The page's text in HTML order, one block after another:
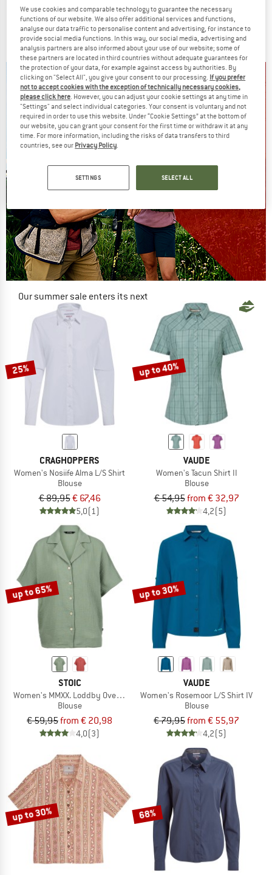
PATAGONIA
Women's LW A/C Shirt
Blouse
€ 79,95€ 62,36
5,0(2)
SCHÖFFEL
Women's Blouse Style Dooser
Blouse
€ 69,95from € 43,37
5,0(2)
Our summer sale enters its next
NOW UP TO 50% OFF
TO THE SALE
25%
CRAGHOPPERS
Women's Nosiife Alma L/S Shirt
Blouse
€ 89,95€ 67,46
5,0(1)
up to 40%
VAUDE
Women's Tacun Shirt II
Blouse
€ 54,95from € 32,97
4,2(5)
up to 65%
STOIC
Women's MMXX. Loddby Oversized Blouse S/S
Blouse
€ 59,95from € 20,98
4,0(3)
up to 30%
VAUDE
Women's Rosemoor L/S Shirt IV
Blouse
€ 79,95from € 55,97
4,2(5)
up to 30% 68%
We use cookies and comparable technology to guarantee the necessary
functions of our website. We also offer additional services and functions,
analyse our data traffic to personalise content and advertising, for instance to
provide social media functions. In this way, our social media, advertising and
analysis partners are also informed about your use of our website; some of
these partners are located in third countries without adequate guarantees for
the protection of your data, for example against access by authorities. By
clicking on "Select All", you give your consent to our processing. If you prefer
not to accept cookies with the exception of technically necessary cookies,
please click here. However, you can adjust your cookie settings at any time in
"Settings" and select individual categories. Your consent is voluntary and not
required in order to use this website. Under “Cookie Settings” at the bottom of
our website, you can grant your consent for the first time or withdraw it at any
time. For more information, including the risks of data transfers to third
countries, see our Privacy Policy.
SETTINGS SELECT ALL